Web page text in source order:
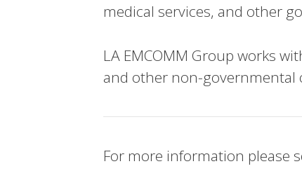
medical services, and other
LA EMCOMM Group works
and other non-governmental
For more information please